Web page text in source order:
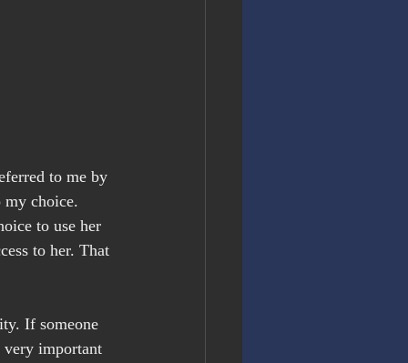
to me by
my choice.
to use her
to her. That
If someone
important